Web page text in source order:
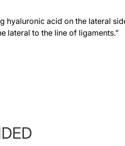
hyaluronic acid on the lateral
lateral to the line of ligaments.”